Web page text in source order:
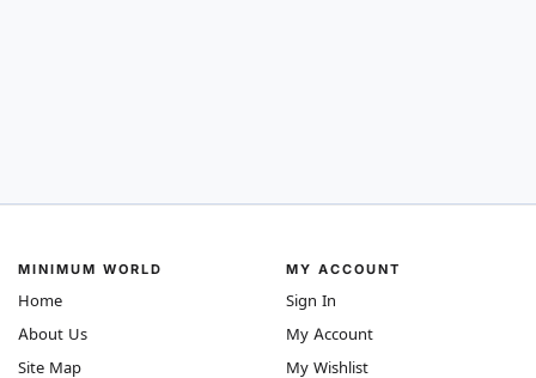
MINIMUM WORLD
Home
About Us
Site Map
MY ACCOUNT
Sign In
My Account
My Wishlist